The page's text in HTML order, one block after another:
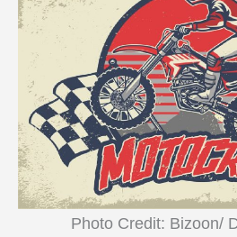
Photo Credit: Bizoon/